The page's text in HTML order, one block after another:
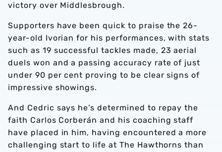
victory over Middlesbrough.
Supporters have been quick to praise the 26-
year-old Ivorian for his performances, with stats
such as 19 successful tackles made, 23 aerial
duels won and a passing accuracy rate of just
under 90 per cent proving to be clear signs of
impressive showings.
And Cedric says he’s determined to repay the
faith Carlos Corberán and his coaching staff
have placed in him, having encountered a more
challenging start to life at The Hawthorns than